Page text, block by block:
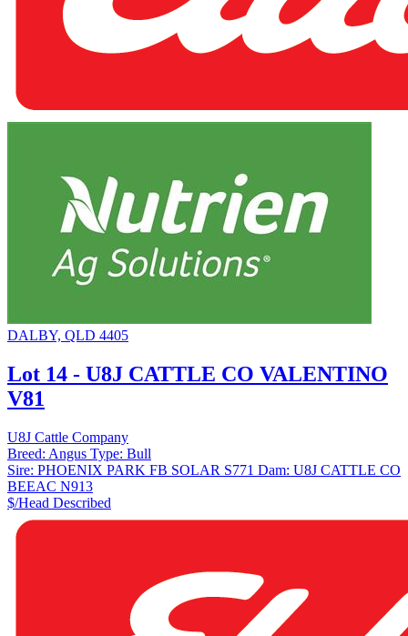
DALBY, QLD 4405
Lot 14 - U8J CATTLE CO VALENTINO
V81
U8J Cattle Company
Breed: Angus Type: Bull
Sire: PHOENIX PARK FB SOLAR S771 Dam: U8J CATTLE CO
BEEAC N913
$/Head Described